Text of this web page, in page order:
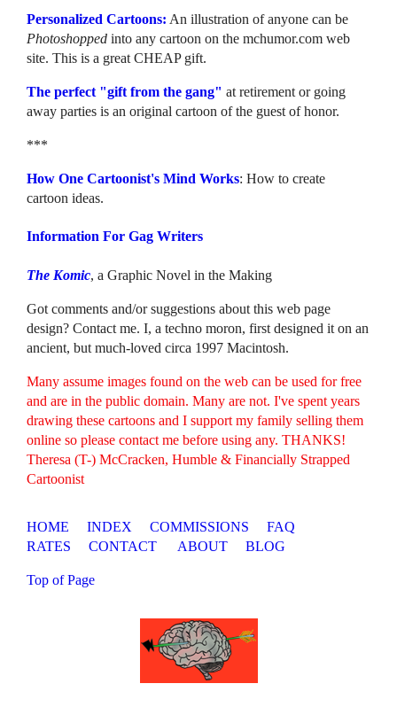
Personalized Cartoons: An illustration of anyone can be
Photoshopped into any cartoon on the mchumor.com web
site. This is a great CHEAP gift.
The perfect "gift from the gang" at retirement or going
away parties is an original cartoon of the guest of honor.
***
How One Cartoonist's Mind Works: How to create
cartoon ideas.
Information For Gag Writers
The Komic, a Graphic Novel in the Making
Got comments and/or suggestions about this web page
design? Contact me. I, a techno moron, first designed it on an
ancient, but much-loved circa 1997 Macintosh.
Many assume images found on the web can be used for free
and are in the public domain. Many are not. I've spent years
drawing these cartoons and I support my family selling them
online so please contact me before using any. THANKS!
Theresa (T-) McCracken, Humble & Financially Strapped
Cartoonist
HOME INDEX COMMISSIONS
FAQ
RATES
CONTACT ABOUT BLOG
Top of Page